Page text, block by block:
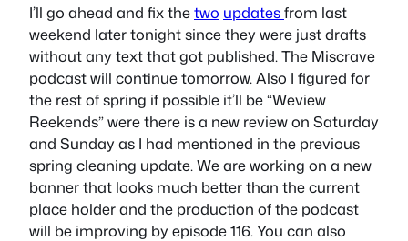
I’ll go ahead and fix thetwo updatesfrom last
weekend later tonight since they were just drafts
without any text that got published. The Miscrave
podcast will continue tomorrow. Also I figured for
the rest of spring if possible it’ll be “Weview
Reekends” were there is a new review on Saturday
and Sunday as I had mentioned in the previous
spring cleaning update. We are working on a new
banner that looks much better than the current
place holder and the production of the podcast
will be improving by episode 116. You can also